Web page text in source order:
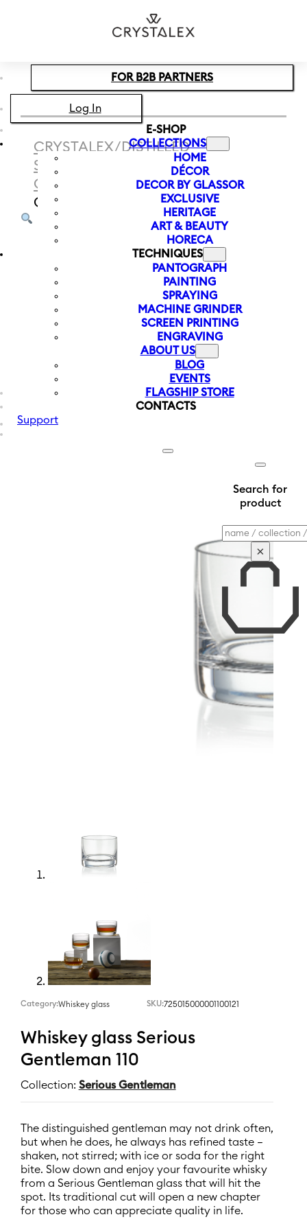
Skip to footer
FOR B2B PARTNERS
Log In
E-SHOP
COLLECTIONS
HOME
DÉCOR
DECOR BY GLASSOR
EXCLUSIVE
HERITAGE
ART & BEAUTY
HORECA
TECHNIQUES
PANTOGRAPH
PAINTING
SPRAYING
MACHINE GRINDER
SCREEN PRINTING
ENGRAVING
ABOUT US
BLOG
EVENTS
FLAGSHIP STORE
CONTACTS
Support
Search for
product
Search
×
CRYSTALEX/ DISTILLED
SPIRITS
GLASS
WHISKEY GLASS SERIOUS
GENTLEMAN 110
Category:Whiskey glass SKU:725015000001100121
Whiskey glass Serious
Gentleman 110
Collection: Serious Gentleman
The distinguished gentleman may not drink often,
but when he does, he always has refined taste –
shaken, not stirred; with ice or soda for the right
bite. Slow down and enjoy your favourite whisky
from a Serious Gentleman glass that will hit the
spot. Its traditional cut will open a new chapter
for those who can appreciate quality in life.